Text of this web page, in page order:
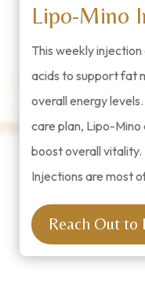
Lipo-Mino
This weekly
acids to support fat
overall energy
care plan, Lipo-
boost overall
Injections are most
Reach Out to